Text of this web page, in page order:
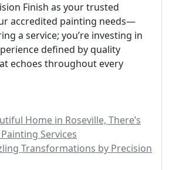
Finish as your trusted
accredited painting needs—
a service; you’re investing in
defined by quality
echoes throughout every
Home in Roseville, There’s
Services
Transformations by Precision